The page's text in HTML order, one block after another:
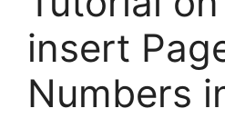
insert
Numbers